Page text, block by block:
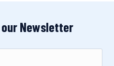
Newsletter